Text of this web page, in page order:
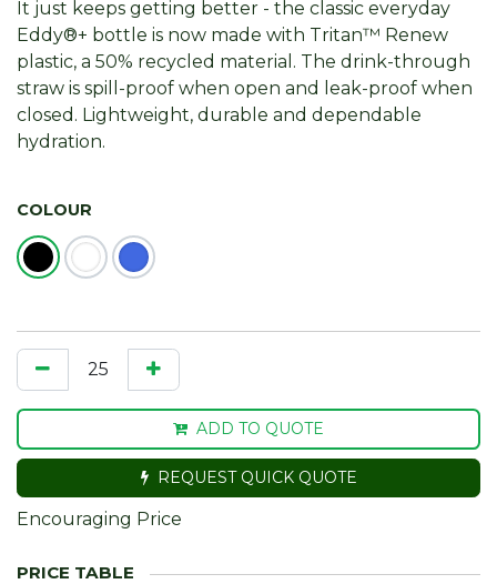
It just keeps getting better - the classic everyday
Eddy®+ bottle is now made with Tritan™ Renew
plastic, a 50% recycled material. The drink-through
straw is spill-proof when open and leak-proof when
closed. Lightweight, durable and dependable
hydration.
COLOUR
ADD TO QUOTE
REQUEST QUICK QUOTE
Encouraging Price